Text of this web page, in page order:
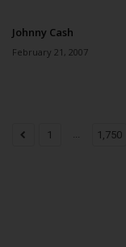
Johnny Cash
February 21, 2007
1 ... 1,750